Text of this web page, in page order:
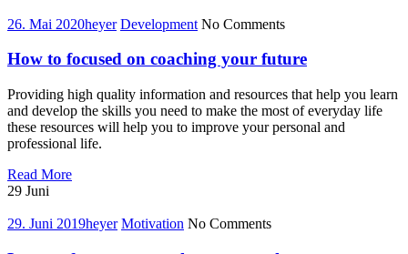
at
next
interview
26. Mai 2020heyer Development No Comments
How to focused on coaching your future
Providing high quality information and resources that help you learn
and develop the skills you need to make the most of everyday life
these resources will help you to improve your personal and
professional life.
Read MoreHow
on
29 Juni
29. Juni 2019heyer Motivation No Comments